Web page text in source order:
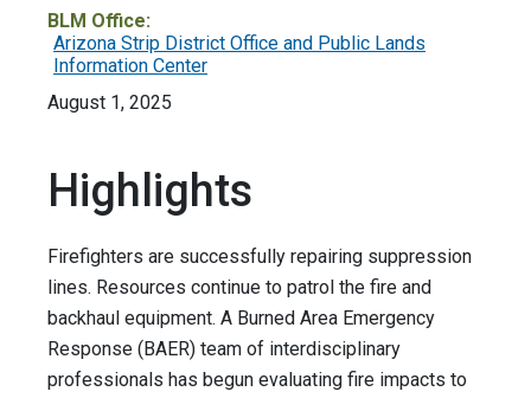
BLM Office:
Arizona Strip District Office and Public Lands
Information Center
August 1, 2025
Highlights
Firefighters are successfully repairing suppression
lines. Resources continue to patrol the fire and
backhaul equipment. A Burned Area Emergency
Response (BAER) team of interdisciplinary
professionals has begun evaluating fire impacts to